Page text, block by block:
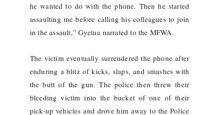
he wanted to do with the phone. Then he started
assaulting me before calling his colleagues to join
in the assault,” Gyetua narrated to the MFWA.
The victim eventually surrendered the phone after
enduring a blitz of kicks, slaps, and smashes with
the butt of the gun. The police then threw their
bleeding victim into the bucket of one of their
pick-up vehicles and drove him away to the Police